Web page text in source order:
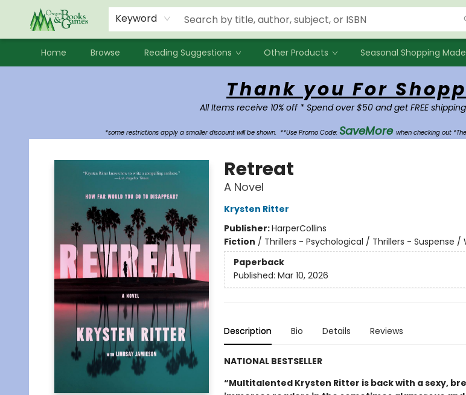
Keyword
Home Browse Reading Suggestions Other Products Seasonal Shopping
Events
Contact & Hours
Newsletters
Audiobooks
New Account sign up
Local Book Clubs
Thank you For
All Items receive 10% off * Spend over $50 and get FREE
*some restrictions apply a smaller discount will be shown. **Use Promo Code: SaveMore when checking out
Retreat
A Novel
Krysten Ritter
Publisher:HarperCollins
Fiction / Thrillers - Psychological / Thrillers - Suspense /
Paperback
Published: Mar 10, 2026
Description Bio Details Reviews
NATIONAL BESTSELLER
“Multitalented Krysten Ritter is back with a sexy,